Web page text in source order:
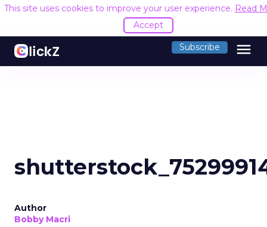
This site uses cookies to improve your user experience. Read
Accept
Subscribe menu
Author
Bobby Macri